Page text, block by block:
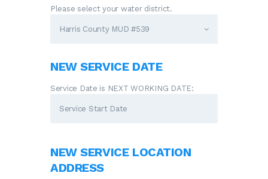
Please select your water district.
NEW SERVICE DATE
Service Date is NEXT WORKING DATE:
NEW SERVICE LOCATION
ADDRESS